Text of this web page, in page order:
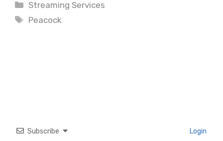
Categories
Streaming Services
Tags
Peacock
Subscribe Login